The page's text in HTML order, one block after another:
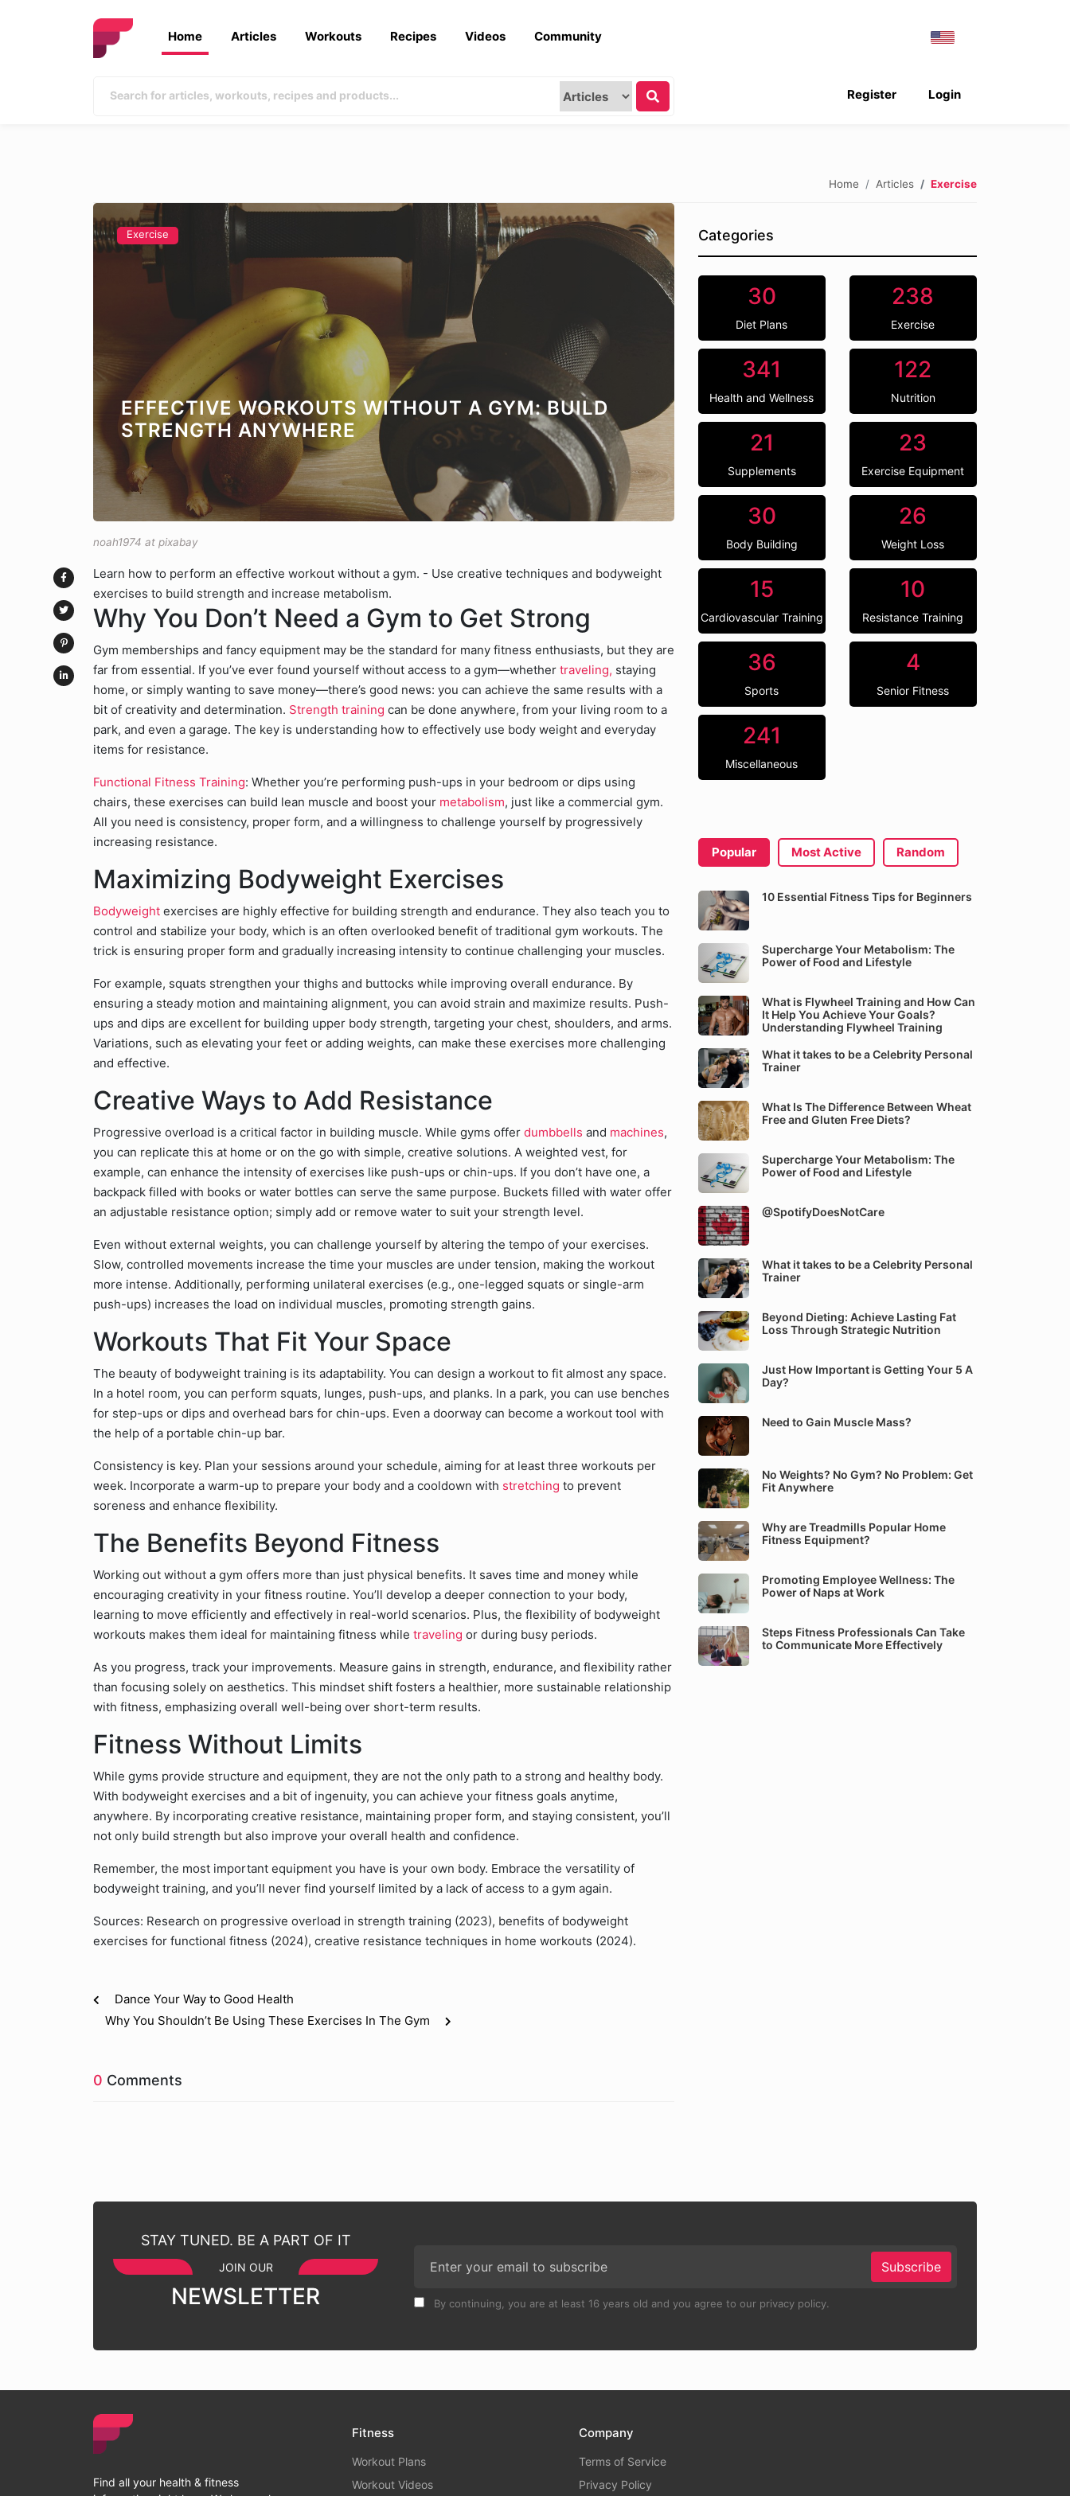
Home Articles Workouts Recipes Videos Community
Login
Register
Home Articles Exercise
Exercise
EFFECTIVE WORKOUTS WITHOUT A GYM: BUILD
STRENGTH ANYWHERE
noah1974 at pixabay
Learn how to perform an effective workout without a gym. - Use creative techniques and bodyweight
exercises to build strength and increase metabolism.
Why You Don’t Need a Gym to Get Strong
Gym memberships and fancy equipment may be the standard for many fitness enthusiasts, but they are
far from essential. If you’ve ever found yourself without access to a gym—whether traveling, staying
home, or simply wanting to save money—there’s good news: you can achieve the same results with a
bit of creativity and determination. Strength training can be done anywhere, from your living room to a
park, and even a garage. The key is understanding how to effectively use body weight and everyday
items for resistance.
Functional Fitness Training: Whether you’re performing push-ups in your bedroom or dips using
chairs, these exercises can build lean muscle and boost your metabolism, just like a commercial gym.
All you need is consistency, proper form, and a willingness to challenge yourself by progressively
increasing resistance.
Maximizing Bodyweight Exercises
Bodyweight exercises are highly effective for building strength and endurance. They also teach you to
control and stabilize your body, which is an often overlooked benefit of traditional gym workouts. The
trick is ensuring proper form and gradually increasing intensity to continue challenging your muscles.
For example, squats strengthen your thighs and buttocks while improving overall endurance. By
ensuring a steady motion and maintaining alignment, you can avoid strain and maximize results. Push-
ups and dips are excellent for building upper body strength, targeting your chest, shoulders, and arms.
Variations, such as elevating your feet or adding weights, can make these exercises more challenging
and effective.
Creative Ways to Add Resistance
Progressive overload is a critical factor in building muscle. While gyms offer dumbbells and machines,
you can replicate this at home or on the go with simple, creative solutions. A weighted vest, for
example, can enhance the intensity of exercises like push-ups or chin-ups. If you don’t have one, a
backpack filled with books or water bottles can serve the same purpose. Buckets filled with water offer
an adjustable resistance option; simply add or remove water to suit your strength level.
Even without external weights, you can challenge yourself by altering the tempo of your exercises.
Slow, controlled movements increase the time your muscles are under tension, making the workout
more intense. Additionally, performing unilateral exercises (e.g., one-legged squats or single-arm
push-ups) increases the load on individual muscles, promoting strength gains.
Workouts That Fit Your Space
The beauty of bodyweight training is its adaptability. You can design a workout to fit almost any space.
In a hotel room, you can perform squats, lunges, push-ups, and planks. In a park, you can use benches
for step-ups or dips and overhead bars for chin-ups. Even a doorway can become a workout tool with
the help of a portable chin-up bar.
Consistency is key. Plan your sessions around your schedule, aiming for at least three workouts per
week. Incorporate a warm-up to prepare your body and a cooldown with stretching to prevent
soreness and enhance flexibility.
The Benefits Beyond Fitness
Working out without a gym offers more than just physical benefits. It saves time and money while
encouraging creativity in your fitness routine. You’ll develop a deeper connection to your body,
learning to move efficiently and effectively in real-world scenarios. Plus, the flexibility of bodyweight
workouts makes them ideal for maintaining fitness while traveling or during busy periods.
As you progress, track your improvements. Measure gains in strength, endurance, and flexibility rather
than focusing solely on aesthetics. This mindset shift fosters a healthier, more sustainable relationship
with fitness, emphasizing overall well-being over short-term results.
Fitness Without Limits
While gyms provide structure and equipment, they are not the only path to a strong and healthy body.
With bodyweight exercises and a bit of ingenuity, you can achieve your fitness goals anytime,
anywhere. By incorporating creative resistance, maintaining proper form, and staying consistent, you’ll
not only build strength but also improve your overall health and confidence.
Remember, the most important equipment you have is your own body. Embrace the versatility of
bodyweight training, and you’ll never find yourself limited by a lack of access to a gym again.
Sources: Research on progressive overload in strength training (2023), benefits of bodyweight
exercises for functional fitness (2024), creative resistance techniques in home workouts (2024).
Dance Your Way to Good Health
Why You Shouldn’t Be Using These Exercises In The Gym
0 Comments
Categories
30
Diet Plans
238
Exercise
341
Health and Wellness
122
Nutrition
21
Supplements
23
Exercise Equipment
30
Body Building
26
Weight Loss
15
Cardiovascular Training
10
Resistance Training
36
Sports
4
Senior Fitness
241
Miscellaneous
Popular Most Active Random
10 Essential Fitness Tips for Beginners
Supercharge Your Metabolism: The
Power of Food and Lifestyle
What is Flywheel Training and How Can
It Help You Achieve Your Goals?
Understanding Flywheel Training
What it takes to be a Celebrity Personal
Trainer
What Is The Difference Between Wheat
Free and Gluten Free Diets?
Supercharge Your Metabolism: The
Power of Food and Lifestyle
@SpotifyDoesNotCare
What it takes to be a Celebrity Personal
Trainer
Beyond Dieting: Achieve Lasting Fat
Loss Through Strategic Nutrition
Just How Important is Getting Your 5 A
Day?
Need to Gain Muscle Mass?
No Weights? No Gym? No Problem: Get
Fit Anywhere
Why are Treadmills Popular Home
Fitness Equipment?
Promoting Employee Wellness: The
Power of Naps at Work
Steps Fitness Professionals Can Take
to Communicate More Effectively
STAY TUNED. BE A PART OF IT
JOIN OUR
NEWSLETTER
Subscribe
By continuing, you are at least 16 years old and you agree to our privacy policy.
Find all your health & fitness
Fitness
Workout Plans
Workout Videos
Company
Terms of Service
Privacy Policy